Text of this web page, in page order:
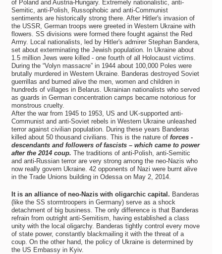
of Poland and Austria-Hungary. Extremely nationalistic, anti-
Semitic, anti-Polish, Russophobic and anti-Communist
sentiments are historically strong there. After Hitler's invasion of
the USSR, German troops were greeted in Western Ukraine with
flowers. SS divisions were formed there fought against the Red
Army. Local nationalists, led by Hitler's admirer Stephan Bandera,
set about exterminating the Jewish population. In Ukraine about
1.5 million Jews were killed - one fourth of all Holocaust victims.
During the “Volyn massacre” in 1944 about 100,000 Poles were
brutally murdered in Western Ukraine. Banderas destroyed Soviet
guerrillas and burned alive the men, women and children in
hundreds of villages in Belarus. Ukrainian nationalists who served
as guards in German concentration camps became notorious for
monstrous cruelty.
After the war from 1945 to 1953, US and UK-supported anti-
Communist and anti-Soviet rebels in Western Ukraine unleashed
terror against civilian population. During these years Banderas
killed about 50 thousand civilians. This is the nature of forces -
descendants and followers of fascists – which came to power
after the 2014 coup. The traditions of anti-Polish, anti-Semitic
and anti-Russian terror are very strong among the neo-Nazis who
now really govern Ukraine. 42 opponents of Nazi were burnt alive
in the Trade Unions building in Odessa on May 2, 2014.
It is an alliance of neo-Nazis with oligarchic capital. Banderas
(like the SS stormtroopers in Germany) serve as a shock
detachment of big business. The only difference is that Banderas
refrain from outright anti-Semitism, having established a class
unity with the local oligarchy. Banderas tightly control every move
of state power, constantly blackmailing it with the threat of a
coup. On the other hand, the policy of Ukraine is determined by
the US Embassy in Kyiv.